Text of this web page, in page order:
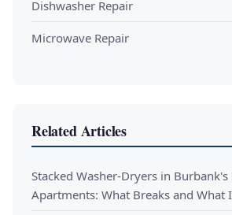
Dishwasher Repair
Microwave Repair
Related Articles
Stacked Washer-Dryers in
Apartments: What Breaks and What